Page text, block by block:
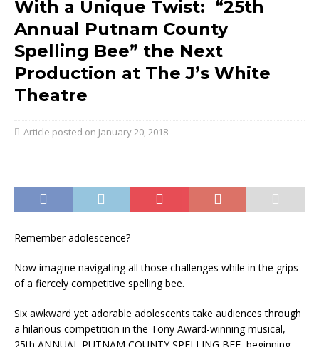
With a Unique Twist: “25th
Annual Putnam County
Spelling Bee” the Next
Production at The J’s White
Theatre
January 20, 2018
Remember adolescence?
Now imagine navigating all those challenges while in the grips
of a fiercely competitive spelling bee.
Six awkward yet adorable adolescents take audiences through
a hilarious competition in the Tony Award-winning musical,